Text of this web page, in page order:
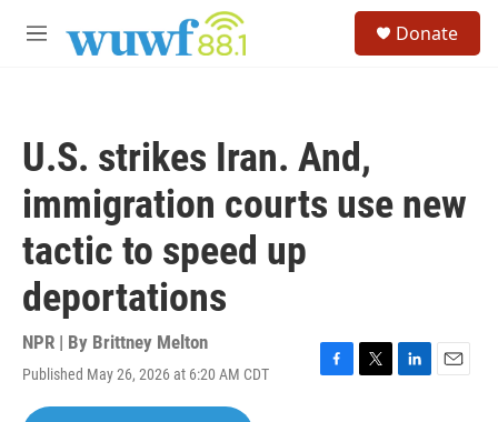
M
Donate
U.S. strikes Iran. And,
immigration courts use new
tactic to speed up
deportations
NPR | By Brittney Melton
Published May 26, 2026 at 6:20 AM CDT
F
T
L
E